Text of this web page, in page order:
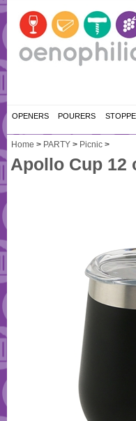
OPENERS POURERS
Home > PARTY > Picnic >
Apollo Cup 12